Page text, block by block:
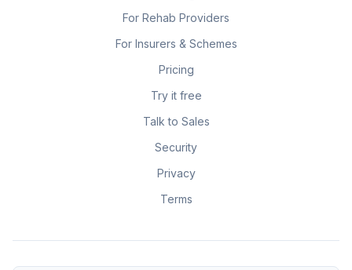
For Rehab Providers
For Insurers & Schemes
Pricing
Try it free
Talk to Sales
Security
Privacy
Terms